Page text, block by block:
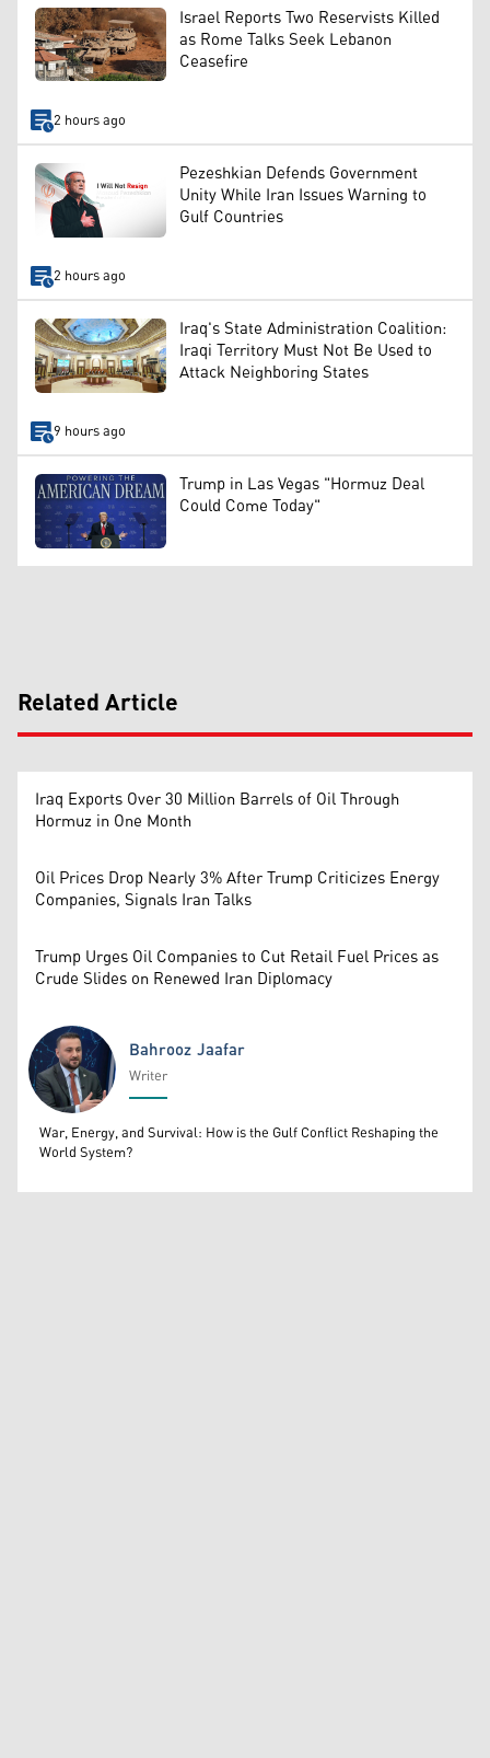
Israel Reports Two Reservists Killed
as Rome Talks Seek Lebanon
Ceasefire
2 hours ago
Pezeshkian Defends Government
Unity While Iran Issues Warning to
Gulf Countries
2 hours ago
Iraq's State Administration Coalition:
Iraqi Territory Must Not Be Used to
Attack Neighboring States
9 hours ago
Trump in Las Vegas "Hormuz Deal
Could Come Today"
Related Article
Iraq Exports Over 30 Million Barrels of Oil Through
Hormuz in One Month
Oil Prices Drop Nearly 3% After Trump Criticizes Energy
Companies, Signals Iran Talks
Trump Urges Oil Companies to Cut Retail Fuel Prices as
Crude Slides on Renewed Iran Diplomacy
Bahrooz Jaafar
Bahrooz Jaafar
Writer
War, Energy, and Survival: How is the Gulf Conflict Reshaping the
World System?